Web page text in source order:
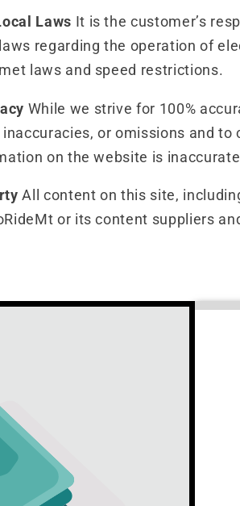
Laws It is the customer’s
regarding the operation of
laws and speed restrictions.
While we strive for 100%
or omissions and to
on the website is
All content on this site,
or its content suppliers